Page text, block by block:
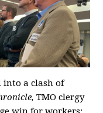
into a clash of
TMO clergy